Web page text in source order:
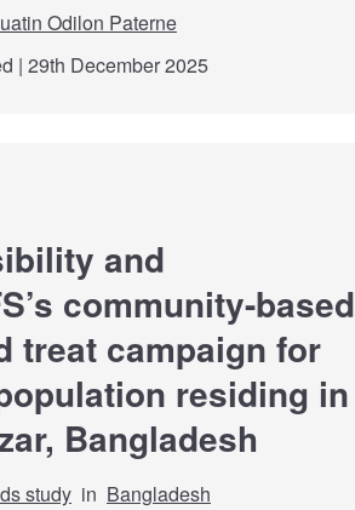
Odilon Paterne
| 29th December 2025
and
community-based
treat campaign for
residing in
Bangladesh
study in Bangladesh